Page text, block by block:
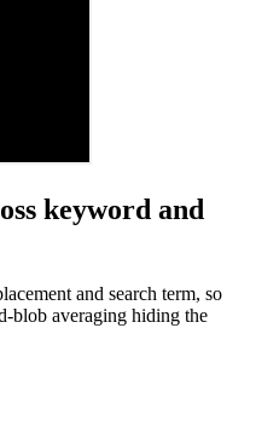
keyword and
and search term, so
blob averaging hiding the